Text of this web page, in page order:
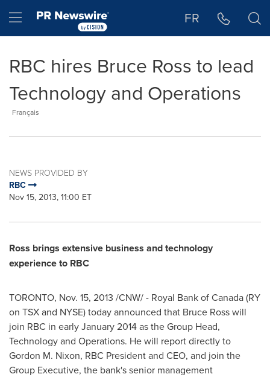
Hamburger menu FR
RBC hires Bruce Ross to lead
Technology and Operations
Français
NEWS PROVIDED BY
RBC
Nov 15, 2013, 11:00 ET
Ross brings extensive business and technology
experience to RBC
TORONTO, Nov. 15, 2013 /CNW/ - Royal Bank ofCanada(RY
on TSX and NYSE) today announced that Bruce Rosswill
join RBC in earlyJanuary 2014as the Group Head,
Technology and Operations. He will report directly to
Gordon M. Nixon, RBC President and CEO, and join the
Group Executive, the bank's senior management